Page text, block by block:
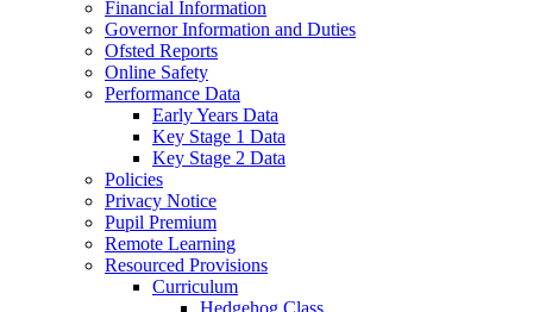
Financial Information
Governor Information and Duties
Ofsted Reports
Online Safety
Performance Data
Early Years Data
Key Stage 1 Data
Key Stage 2 Data
Policies
Privacy Notice
Pupil Premium
Remote Learning
Resourced Provisions
Curriculum
Hedgehog Class